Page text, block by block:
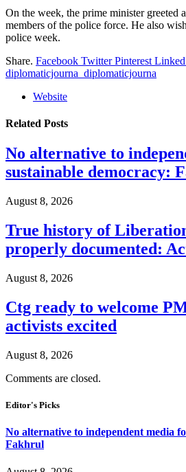
On the week, the prime minister greeted
members of the police force. He also
police week.
Share. Facebook Twitter Pinterest
diplomaticjourna_diplomaticjourna
Website
Related Posts
No alternative to
sustainable democracy:
August 8, 2026
True history of
properly documented:
August 8, 2026
Ctg ready to welcome
activists excited
August 8, 2026
Comments are closed.
Editor's Picks
No alternative to independent media
Fakhrul